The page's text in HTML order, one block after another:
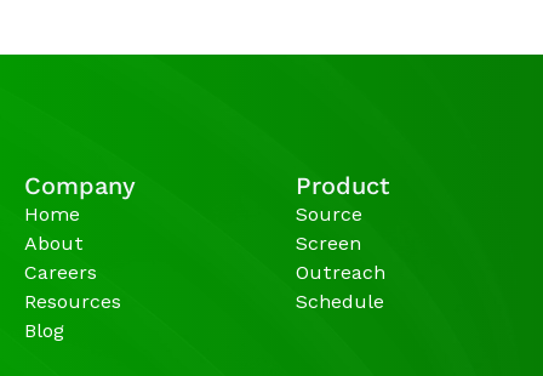
Company
Home
About
Careers
Resources
Blog
Product
Source
Screen
Outreach
Schedule